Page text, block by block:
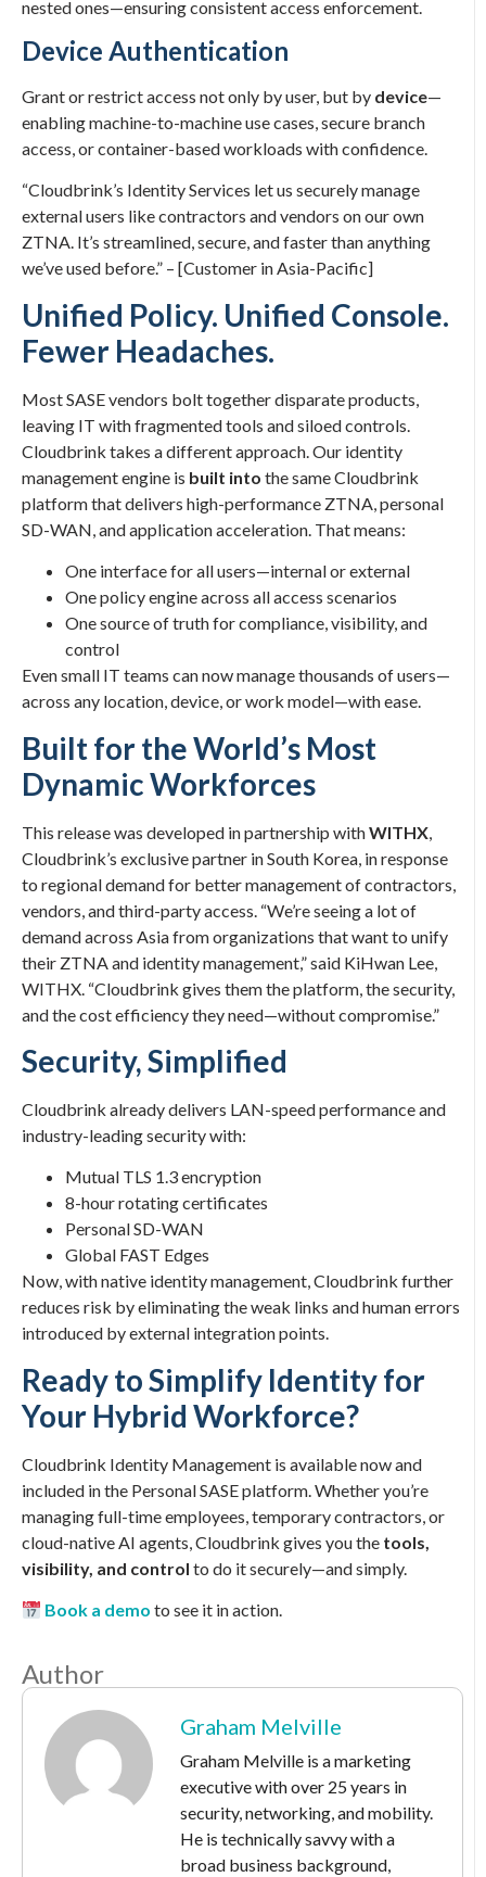
nested ones—ensuring consistent access enforcement.
Device Authentication
Grant or restrict access not only by user, but by device—
enabling machine-to-machine use cases, secure branch
access, or container-based workloads with confidence.
“Cloudbrink’s Identity Services let us securely manage
external users like contractors and vendors on our own
ZTNA. It’s streamlined, secure, and faster than anything
we’ve used before.” – [Customer in Asia-Pacific]
Unified Policy. Unified Console.
Fewer Headaches.
Most SASE vendors bolt together disparate products,
leaving IT with fragmented tools and siloed controls.
Cloudbrink takes a different approach. Our identity
management engine is built into the same Cloudbrink
platform that delivers high-performance ZTNA, personal
SD-WAN, and application acceleration. That means:
One interface for all users—internal or external
One policy engine across all access scenarios
One source of truth for compliance, visibility, and
control
Even small IT teams can now manage thousands of users—
across any location, device, or work model—with ease.
Built for the World’s Most
Dynamic Workforces
This release was developed in partnership withWITHX
Cloudbrink’s exclusive partner in South Korea, in response
to regional demand for better management of contractors,
vendors, and third-party access. “We’re seeing a lot of
demand across Asia from organizations that want to unify
their ZTNA and identity management,” said KiHwan Lee,
WITHX. “Cloudbrink gives them the platform, the security,
and the cost efficiency they need—without compromise.”
Security, Simplified
Cloudbrink already delivers LAN-speed performance and
industry-leading security with:
Mutual TLS 1.3 encryption
8-hour rotating certificates
Personal SD-WAN
Global FAST Edges
Now, with native identity management, Cloudbrink further
reduces risk by eliminating the weak links and human errors
introduced by external integration points.
Ready to Simplify Identity for
Your Hybrid Workforce?
Cloudbrink Identity Management is available now and
included in the Personal SASE platform. Whether you’re
managing full-time employees, temporary contractors, or
cloud-native AI agents, Cloudbrink gives you the tools,
visibility, and control to do it securely—and simply.
Book a demo to see it in action.
Author
Graham Melville
Graham Melville is a marketing
executive with over 25 years in
security, networking, and mobility.
He is technically savvy with a
broad business background,